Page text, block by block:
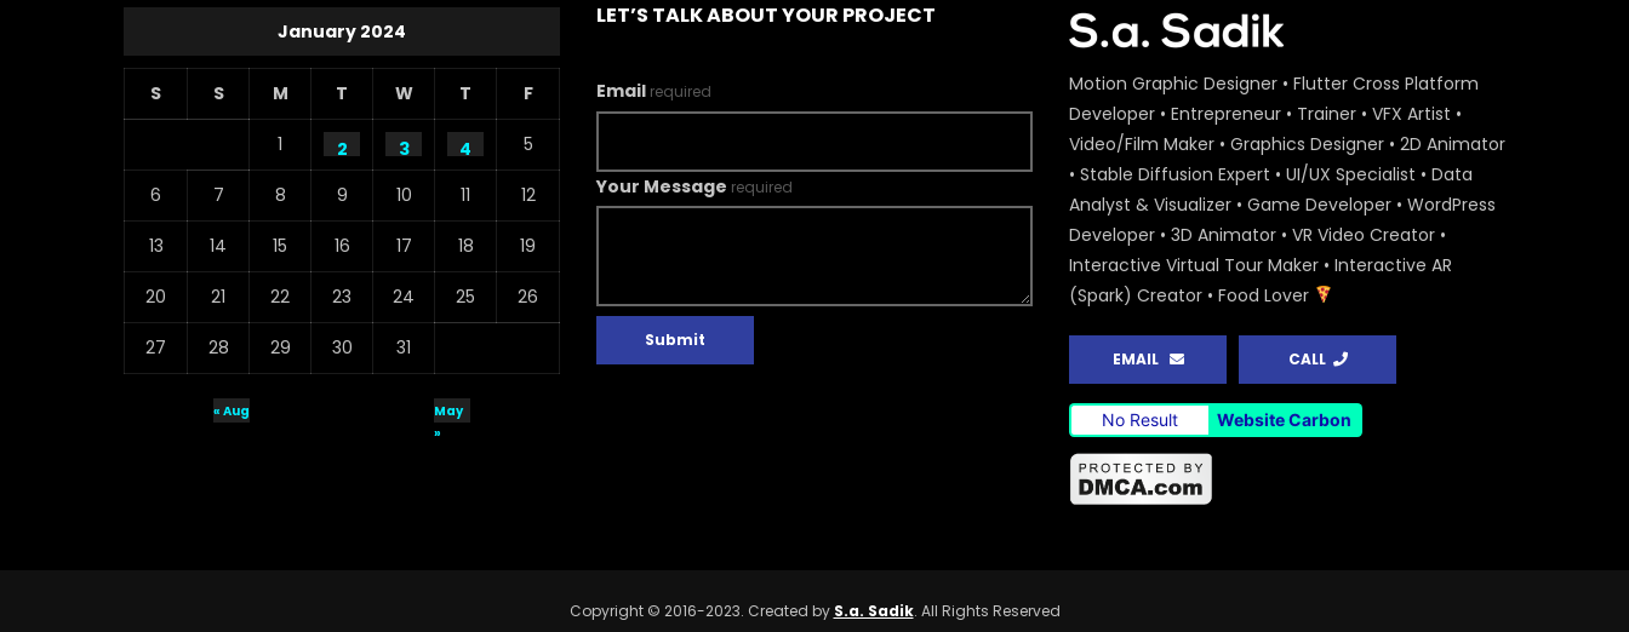
January 2024
S S M T W T F
1 2 3 4 5
6 7 8 9 10 11 12
13 14 15 16 17 18 19
20 21 22 23 24 25 26
27 28 29 30 31
« Aug
May
»
LET’S TALK ABOUT YOUR PROJECT
Email required
Your Message required
Submit
Motion Graphic Designer • Flutter Cross Platform
Developer • Entrepreneur • Trainer • VFX Artist •
Video/Film Maker • Graphics Designer • 2D Animator
• Stable Diffusion Expert • UI/UX Specialist • Data
Analyst & Visualizer • Game Developer • WordPress
Developer • 3D Animator • VR Video Creator •
Interactive Virtual Tour Maker • Interactive AR
(Spark) Creator • Food Lover
EMAIL CALL
No Result Website Carbon
Copyright © 2016-2023. Created by S.a. Sadik. All Rights Reserved